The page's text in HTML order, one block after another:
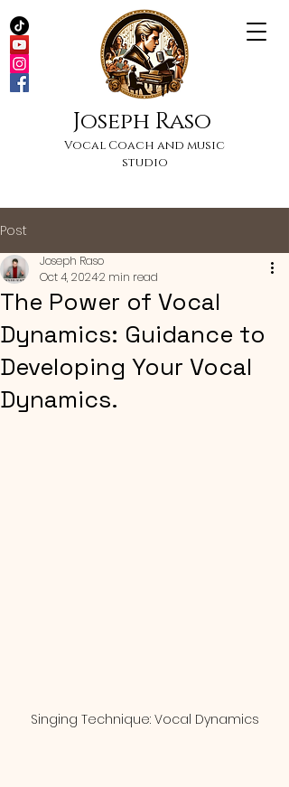
Joseph Raso
Vocal Coach and music
studio
Post
The Power of Vocal
Dynamics: Guidance to
Developing Your Vocal
Dynamics.
Joseph Raso
Oct 4, 20242 min read
Singing Technique: Vocal Dynamics